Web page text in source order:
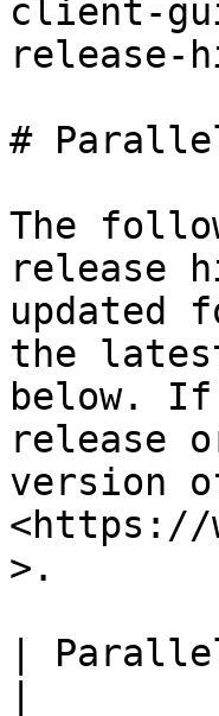
client-
release-
#
The
release
updated
the
below. If
release
version
<https://
>.
|